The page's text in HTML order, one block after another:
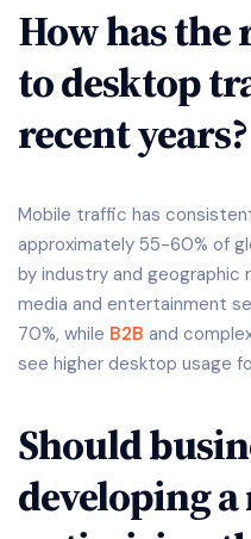
How has
to desktop
recent years?
Mobile traffic has
approximately 55-60% of
by industry and geographic
media and entertainment
70%, while B2B and
see higher desktop usage
Should
developing